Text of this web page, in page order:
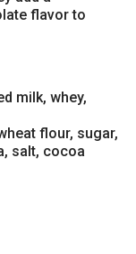
flavor to
milk, whey,
flour, sugar,
salt, cocoa